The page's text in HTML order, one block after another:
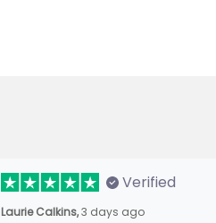
Verified
Laurie Calkins,3 days ago